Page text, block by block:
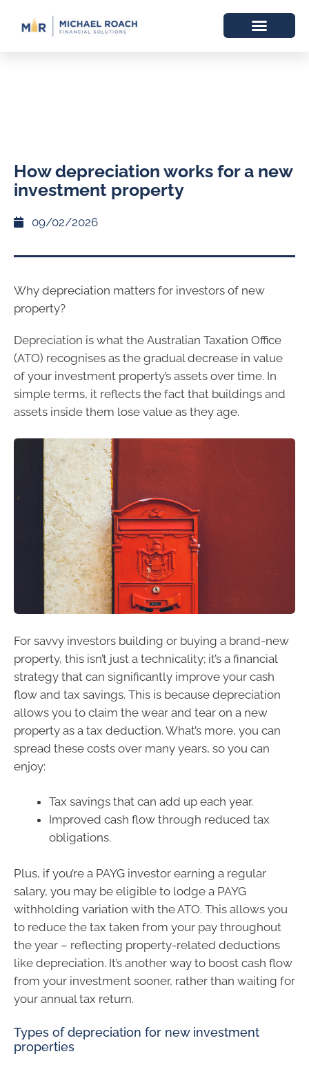
How depreciation works for a new
investment property
09/02/2026
Why depreciation matters for investors of new
property?
Depreciation is what the Australian Taxation Office
(ATO) recognises as the gradual decrease in value
of your investment property’s assets over time. In
simple terms, it reflects the fact that buildings and
assets inside them lose value as they age.
For savvy investors building or buying a brand-new
property, this isn’t just a technicality; it’s a financial
strategy that can significantly improve your cash
flow and tax savings. This is because depreciation
allows you to claim the wear and tear on a new
property as a tax deduction. What’s more, you can
spread these costs over many years, so you can
enjoy:
Tax savings that can add up each year.
Improved cash flow through reduced tax
obligations.
Plus, if you’re a PAYG investor earning a regular
salary, you may be eligible to lodge a PAYG
withholding variation with the ATO. This allows you
to reduce the tax taken from your pay throughout
the year – reflecting property-related deductions
like depreciation. It’s another way to boost cash flow
from your investment sooner, rather than waiting for
your annual tax return.
Types of depreciation for new investment
properties